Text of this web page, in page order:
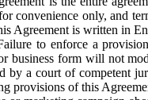
convenience only, and
Agreement is written in
to enforce a
business form will not
by a court of competent
provisions of this